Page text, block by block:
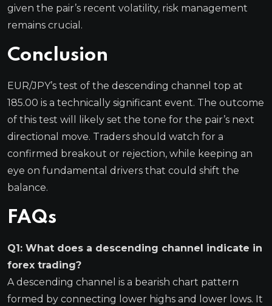
given the pair’s recent volatility, risk management
remains crucial.
Conclusion
EUR/JPY’s test of the descending channel top at
185.00 is a technically significant event. The outcome
of this test will likely set the tone for the pair’s next
directional move. Traders should watch for a
confirmed breakout or rejection, while keeping an
eye on fundamental drivers that could shift the
balance.
FAQs
Q1: What does a descending channel indicate in
forex trading?
A descending channel is a bearish chart pattern
formed by connecting lower highs and lower lows. It